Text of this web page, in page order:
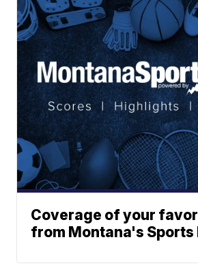
Coverage of your
from Montana's Sports